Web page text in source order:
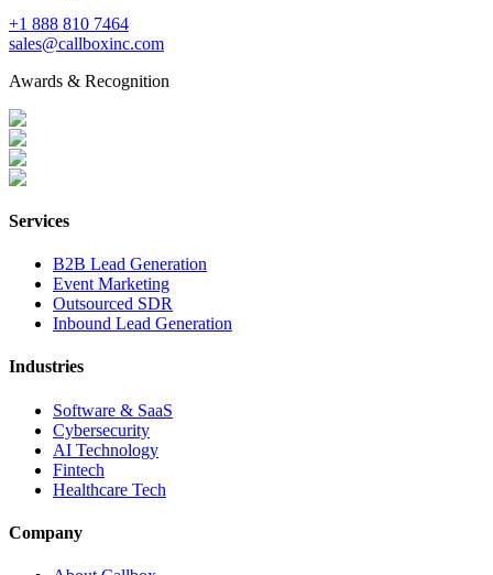
+1 888 810 7464
sales@callboxinc.com
Awards & Recognition
Services
B2B Lead Generation
Event Marketing
Outsourced SDR
Inbound Lead Generation
Industries
Software & SaaS
Cybersecurity
AI Technology
Fintech
Healthcare Tech
Company